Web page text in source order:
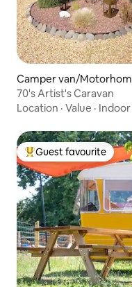
Camper van/
euf
70's Artist's Caravan
Location · Value ·
Top guest favourite
Guest favourite